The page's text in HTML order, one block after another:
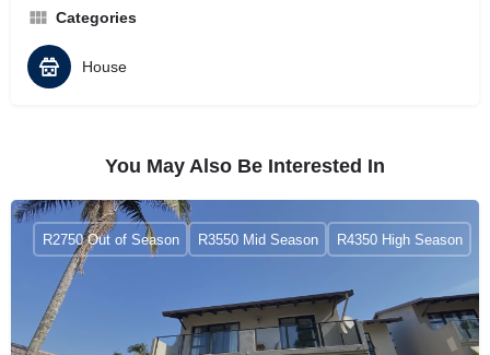
Categories
House
You May Also Be Interested In
R2750 Out of Season R3550 Mid Season R4350 High Season